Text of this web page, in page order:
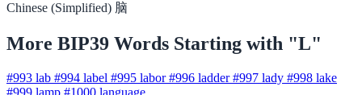
Chinese (Simplified) 脑
More BIP39 Words Starting with "L"
#993 lab #994 label #995 labor #996 ladder #997 lady #998 lake
#999 lamp #1000 language